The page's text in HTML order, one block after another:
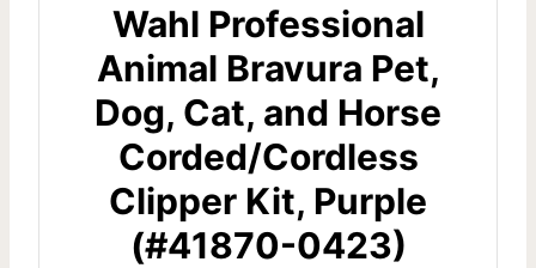
Wahl Professional
Animal Bravura Pet,
Dog, Cat, and Horse
Corded/Cordless
Clipper Kit, Purple
(#41870-0423)